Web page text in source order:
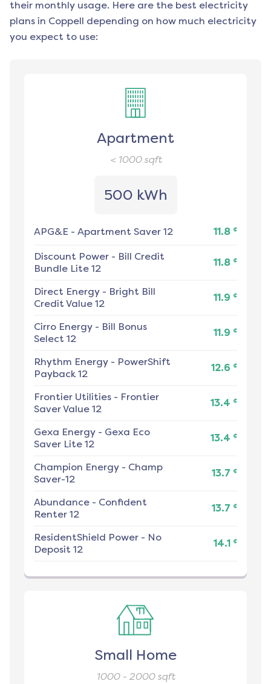
their monthly usage. Here are the best electricity
plans in Coppell depending on how much electricity
you expect to use:
Apartment
< 1000sqft
500 kWh
APG&E - Apartment Saver 12 11.8 ¢
Discount Power - Bill Credit
Bundle Lite 12
11.8 ¢
Direct Energy - Bright Bill
Credit Value 12
11.9 ¢
Cirro Energy - Bill Bonus
Select 12
11.9 ¢
Rhythm Energy - PowerShift
Payback 12
12.6 ¢
Frontier Utilities - Frontier
Saver Value 12
13.4 ¢
Gexa Energy - Gexa Eco
Saver Lite 12
13.4 ¢
Champion Energy - Champ
Saver-12
13.7 ¢
Abundance - Confident
Renter 12
13.7 ¢
ResidentShield Power - No
Deposit 12
14.1 ¢
Small Home
1000 - 2000sqft